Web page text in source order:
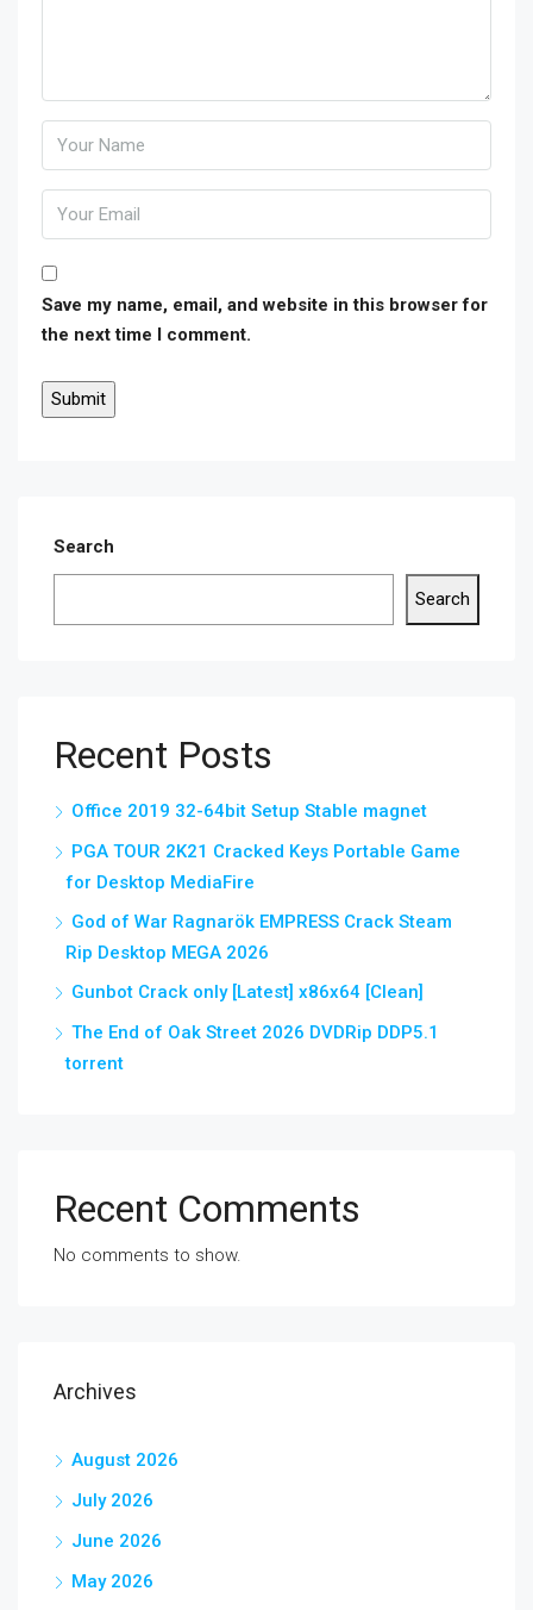
Save my name, email, and website in this browser for
the next time I comment.
Search
Search
Recent Posts
Office 2019 32-64bit Setup Stable magnet
PGA TOUR 2K21 Cracked Keys Portable Game
for Desktop MediaFire
God of War Ragnarök EMPRESS Crack Steam
Rip Desktop MEGA 2026
Gunbot Crack only [Latest] x86x64 [Clean]
The End of Oak Street 2026 DVDRip DDP5.1
torrent
Recent Comments
No comments to show.
Archives
August 2026
July 2026
June 2026
May 2026